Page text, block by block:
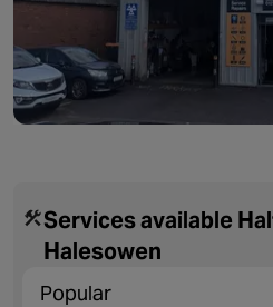
Services available
Halesowen
Popular